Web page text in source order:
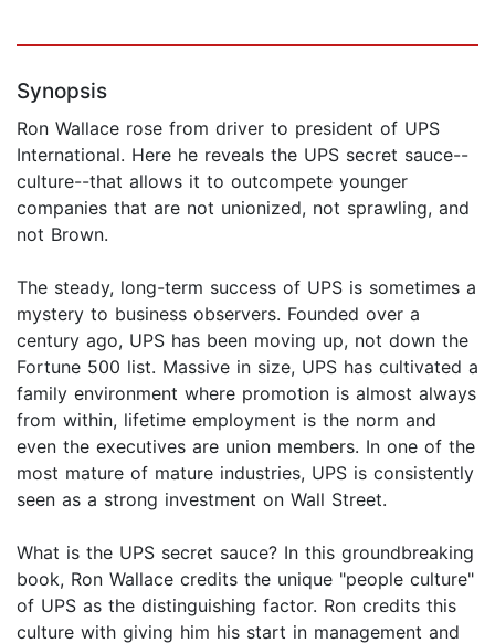
Synopsis
Ron Wallace rose from driver to president of UPS
International. Here he reveals the UPS secret sauce--
culture--that allows it to outcompete younger
companies that are not unionized, not sprawling, and
not Brown.
The steady, long-term success of UPS is sometimes a
mystery to business observers. Founded over a
century ago, UPS has been moving up, not down the
Fortune 500 list. Massive in size, UPS has cultivated a
family environment where promotion is almost always
from within, lifetime employment is the norm and
even the executives are union members. In one of the
most mature of mature industries, UPS is consistently
seen as a strong investment on Wall Street.
What is the UPS secret sauce? In this groundbreaking
book, Ron Wallace credits the unique "people culture"
of UPS as the distinguishing factor. Ron credits this
culture with giving him his start in management and